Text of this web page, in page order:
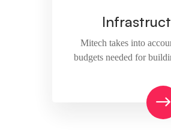
Mitech takes into
budgets needed for